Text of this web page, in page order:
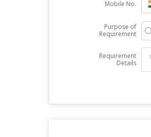
Mobile No.
Purpose of
Requirement
Requirement
Details